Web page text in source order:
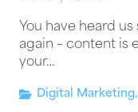
You have heard
again – content is
your…
Digital Marketing,